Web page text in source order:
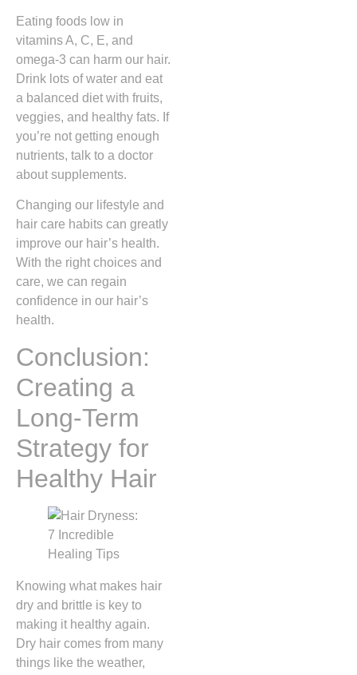
Eating foods low in
vitamins A, C, E, and
omega-3 can harm our hair.
Drink lots of water and eat
a balanced diet with fruits,
veggies, and healthy fats. If
you’re not getting enough
nutrients, talk to a doctor
about supplements.
Changing our lifestyle and
hair care habits can greatly
improve our hair’s health.
With the right choices and
care, we can regain
confidence in our hair’s
health.
Conclusion:
Creating a
Long-Term
Strategy for
Healthy Hair
Knowing what makes hair
dry and brittle is key to
making it healthy again.
Dry hair comes from many
things like the weather,